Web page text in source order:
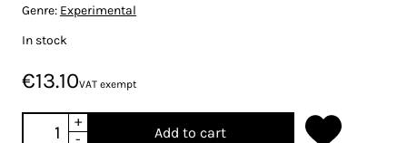
Genre: Experimental
In stock
€13.10VAT exempt
+
-
Add to cart